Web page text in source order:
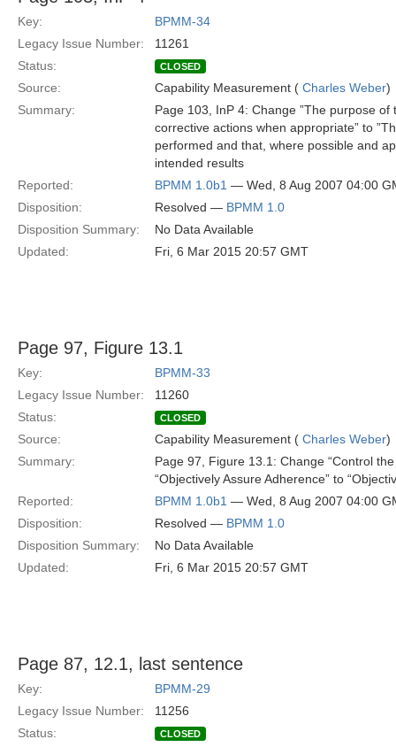
Key:
BPMM-34
Legacy Issue Number:
11261
Status:
CLOSED
Source: Capability Measurement ( Charles Weber)
Summary:
Page 103, InP 4: Change ”The purpose
corrective actions when appropriate” to
performed and that, where possible and
intended results
Reported:
BPMM 1.0b1 — Wed, 8 Aug 2007 04:00
Disposition:
Resolved — BPMM 1.0
Disposition Summary:
No Data Available
Updated:
Fri, 6 Mar 2015 20:57 GMT
Page 97, Figure 13.1
Key:
BPMM-33
Legacy Issue Number:
11260
Status:
CLOSED
Source: Capability Measurement ( Charles Weber)
Summary:
Page 97, Figure 13.1: Change “Control
“Objectively Assure Adherence” to
Reported:
BPMM 1.0b1 — Wed, 8 Aug 2007 04:00
Disposition:
Resolved — BPMM 1.0
Disposition Summary:
No Data Available
Updated:
Fri, 6 Mar 2015 20:57 GMT
Page 87, 12.1, last sentence
Key:
BPMM-29
Legacy Issue Number:
11256
Status:
CLOSED